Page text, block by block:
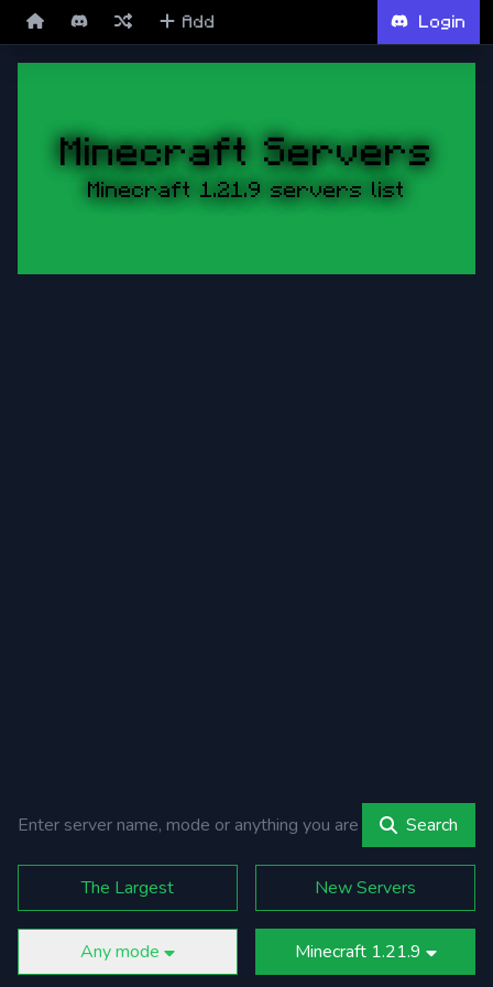
Add Login
Minecraft Servers
Minecraft 1.21.9 servers list
Search
The Largest New Servers
Any mode Minecraft 1.21.9